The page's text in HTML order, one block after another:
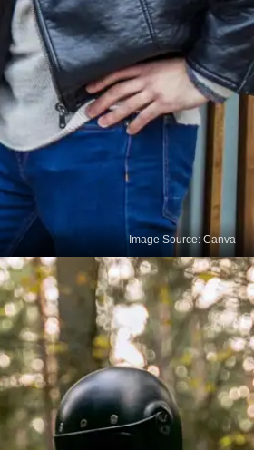
Soap Solution
mix a small amount of mild,
water to create a gentle
a clean cloth in the
wipe down the leather surface,
or grime.
Image Source: Canva